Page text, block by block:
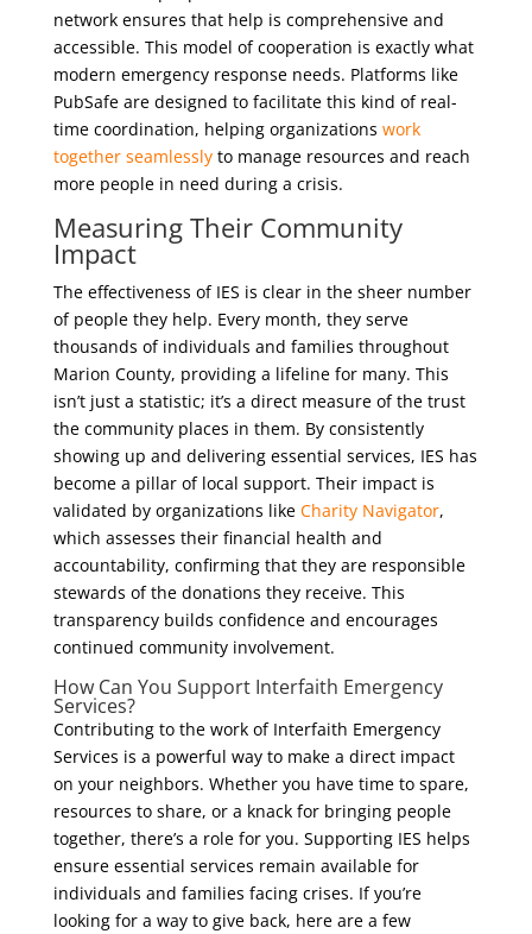
network ensures that help is comprehensive and
accessible. This model of cooperation is exactly what
modern emergency response needs. Platforms like
PubSafe are designed to facilitate this kind of real-
time coordination, helping organizations work
together seamlesslyto manage resources and reach
more people in need during a crisis.
Measuring Their Community
Impact
The effectiveness of IES is clear in the sheer number
of people they help. Every month, they serve
thousands of individuals and families throughout
Marion County, providing a lifeline for many. This
isn’t just a statistic; it’s a direct measure of the trust
the community places in them. By consistently
showing up and delivering essential services, IES has
become a pillar of local support. Their impact is
validated by organizations like Charity Navigator,
which assesses their financial health and
accountability, confirming that they are responsible
stewards of the donations they receive. This
transparency builds confidence and encourages
continued community involvement.
How Can You Support Interfaith Emergency
Services?
Contributing to the work of Interfaith Emergency
Services is a powerful way to make a direct impact
on your neighbors. Whether you have time to spare,
resources to share, or a knack for bringing people
together, there’s a role for you. Supporting IES helps
ensure essential services remain available for
individuals and families facing crises. If you’re
looking for a way to give back, here are a few